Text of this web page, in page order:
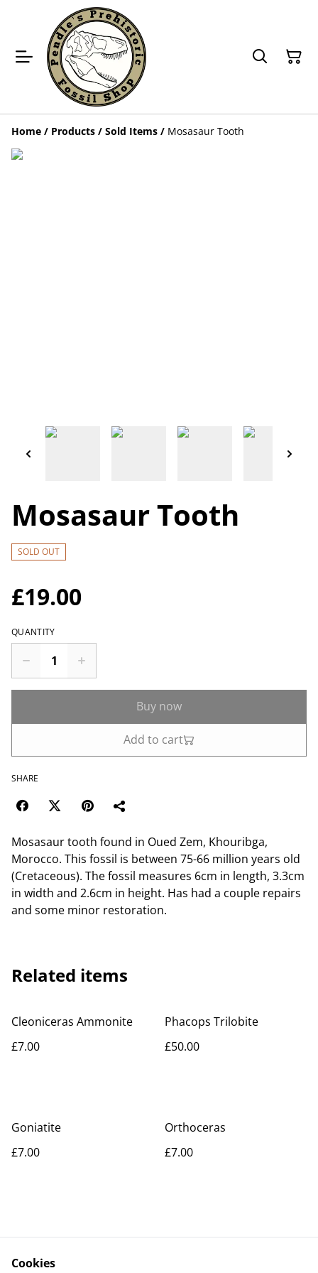
Home / Products / Sold Items / Mosasaur Tooth
Mosasaur Tooth
SOLD OUT
£19.00
QUANTITY
Buy now
Add to cart
SHARE
Mosasaur tooth found in Oued Zem, Khouribga,
Morocco. This fossil is between 75-66 million years old
(Cretaceous). The fossil measures 6cm in length, 3.3cm
in width and 2.6cm in height. Has had a couple repairs
and some minor restoration.
Related items
Cleoniceras Ammonite
£7.00
Phacops Trilobite
£50.00
Goniatite
£7.00
Orthoceras
£7.00
Cookies